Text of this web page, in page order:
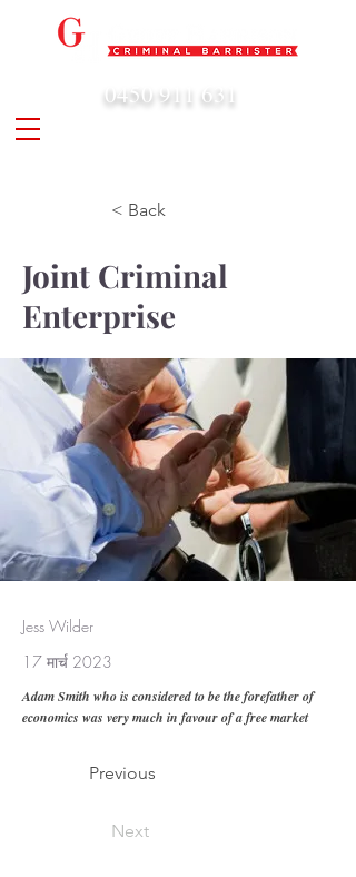
0450 911 631
< Back
Joint Criminal
Enterprise
Jess Wilder
17 मार्च 2023
Adam Smith who is considered to be the forefather of
economics was very much in favour of a free market
Previous
Next